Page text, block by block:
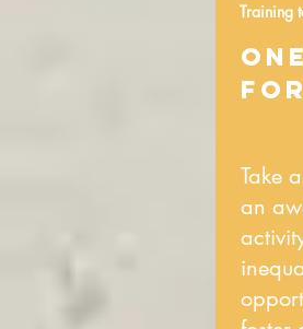
Training
Take
an